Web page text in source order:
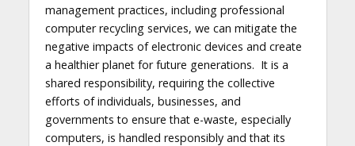
management practices, including professional
computer recycling services, we can mitigate the
negative impacts of electronic devices and create
a healthier planet for future generations. It is a
shared responsibility, requiring the collective
efforts of individuals, businesses, and
governments to ensure that e-waste, especially
computers, is handled responsibly and that its